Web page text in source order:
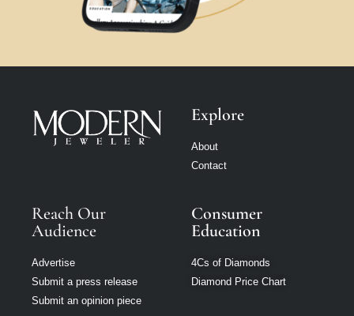
Explore
About
Contact
Reach Our
Audience
Advertise
Submit a press release
Submit an opinion piece
Consumer
Education
4Cs of Diamonds
Diamond Price Chart